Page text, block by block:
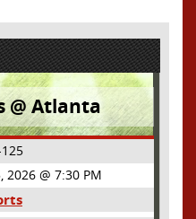
@ Atlanta
125
2026 @ 7:30 PM